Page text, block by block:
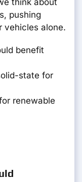
think about
pushing
vehicles alone.
benefit
state for
renewable